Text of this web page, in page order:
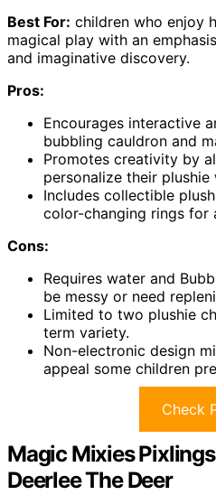
Best For: children who enjoy
magical play with an
and imaginative discovery.
Pros:
Encourages interactive
bubbling cauldron and
Promotes creativity by
personalize their
Includes collectible
color-changing rings for
Cons:
Requires water and
be messy or need
Limited to two plushie
term variety.
Non-electronic design
appeal some children
Check
Magic Mixies
Deerlee The Deer